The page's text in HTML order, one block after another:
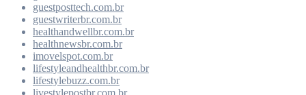
guestposttech.com.br
guestwriterbr.com.br
healthandwellbr.com.br
healthnewsbr.com.br
imovelspot.com.br
lifestyleandhealthbr.com.br
lifestylebuzz.com.br